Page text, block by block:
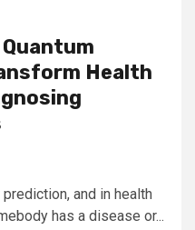
Health
and in health
has a disease or...